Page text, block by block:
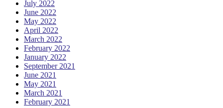
July 2022
June 2022
May 2022
April 2022
March 2022
February 2022
January 2022
September 2021
June 2021
May 2021
March 2021
February 2021